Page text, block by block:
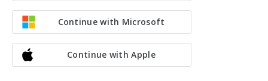
Continue with Microsoft
Continue with Apple